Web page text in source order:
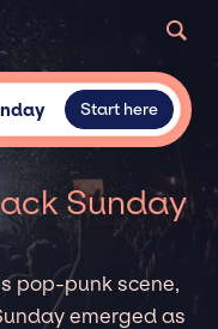
Start here
Sunday
pop-punk scene,
emerged as